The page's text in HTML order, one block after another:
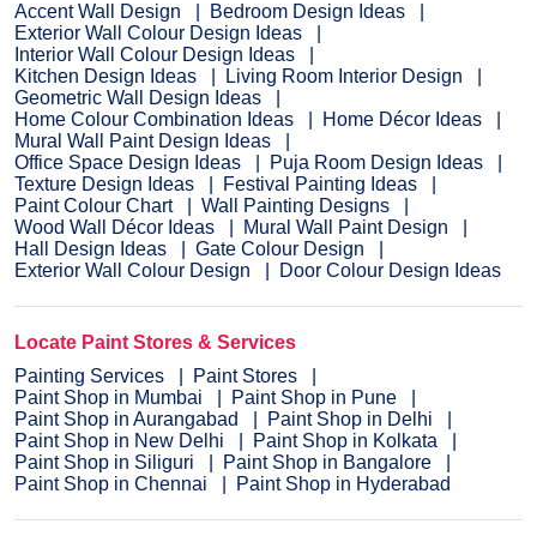
Accent Wall Design
Bedroom Design Ideas
Exterior Wall Colour Design Ideas
Interior Wall Colour Design Ideas
Kitchen Design Ideas
Living Room Interior Design
Geometric Wall Design Ideas
Home Colour Combination Ideas
Home Décor Ideas
Mural Wall Paint Design Ideas
Office Space Design Ideas
Puja Room Design Ideas
Texture Design Ideas
Festival Painting Ideas
Paint Colour Chart
Wall Painting Designs
Wood Wall Décor Ideas
Mural Wall Paint Design
Hall Design Ideas
Gate Colour Design
Exterior Wall Colour Design
Door Colour Design Ideas
Locate Paint Stores & Services
Painting Services
Paint Stores
Paint Shop in Mumbai
Paint Shop in Pune
Paint Shop in Aurangabad
Paint Shop in Delhi
Paint Shop in New Delhi
Paint Shop in Kolkata
Paint Shop in Siliguri
Paint Shop in Bangalore
Paint Shop in Chennai
Paint Shop in Hyderabad